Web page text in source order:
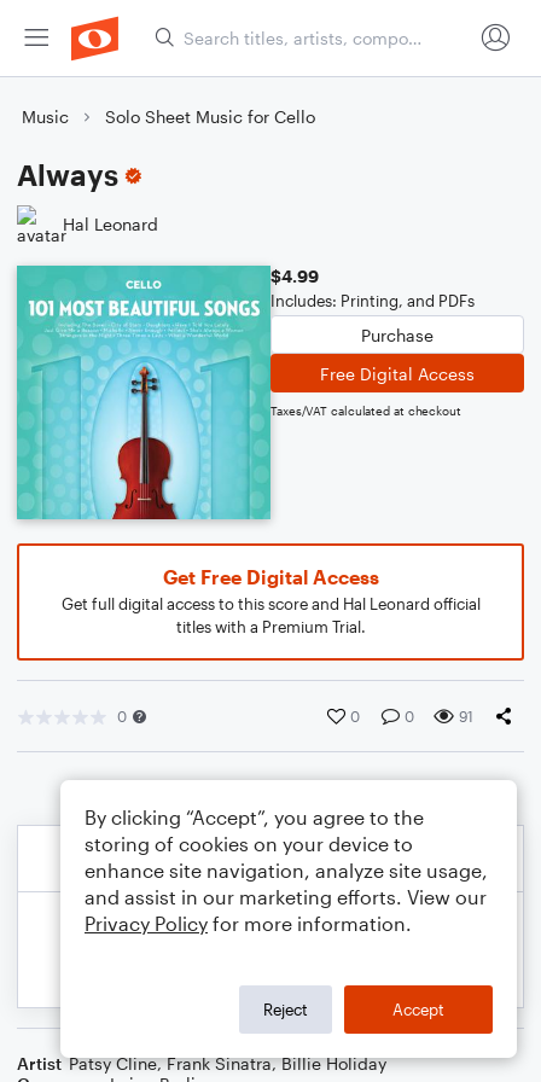
Music Solo Sheet Music for Cello
Always
Hal Leonard
$4.99
Includes: Printing, and PDFs
Purchase
Free Digital Access
Taxes/VAT calculated at checkout
Get Free Digital Access
Get full digital access to this score and Hal Leonard official
titles with a Premium Trial.
0 0 0 91
Artist Patsy Cline,Frank Sinatra,Billie Holiday
By clicking “Accept”, you agree to the
storing of cookies on your device to
enhance site navigation, analyze site usage,
and assist in our marketing efforts. View our
Privacy Policy for more information.
Reject Accept